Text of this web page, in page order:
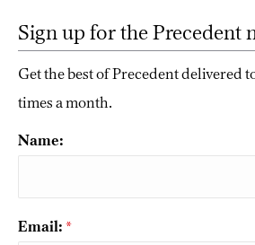
Sign up for the Precedent
Get the best of Precedent delivered
times a month.
Name:
Email: *